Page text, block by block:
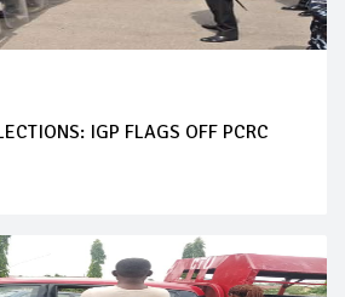
IGP FLAGS OFF PCRC